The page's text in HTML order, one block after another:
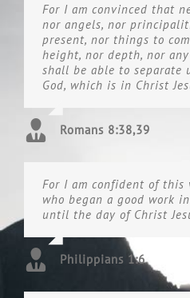
For I am convinced that
nor angels, nor
present, nor things to
height, nor depth, nor
shall be able to separate
God, which is in Christ
Romans 8:38,39
For I am confident of
who began a good work
until the day of Christ
Philippians 1:6